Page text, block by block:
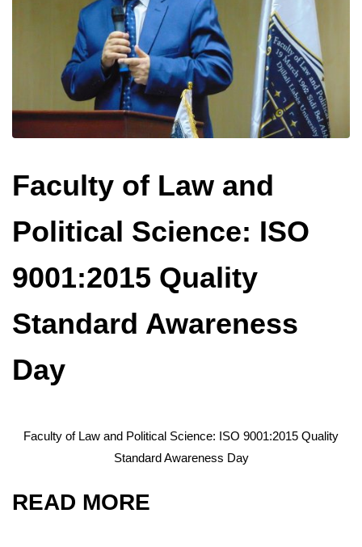
Faculty of Law and
Political Science: ISO
9001:2015 Quality
Standard Awareness
Day
Faculty of Law and Political Science: ISO 9001:2015 Quality
Standard Awareness Day
READ MORE